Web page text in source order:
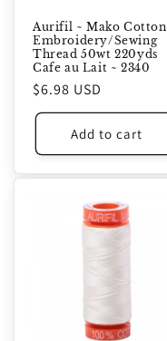
Aurifil ~ Mako Cotton
Embroidery/Sewing
Thread 50wt 220yds
Cafe au Lait ~ 2340
Regular
price
$6.98 USD
Add to cart